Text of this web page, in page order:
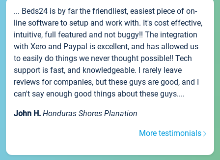
... Beds24 is by far the friendliest, easiest piece of on-
line software to setup and work with. It's cost effective,
intuitive, full featured and not buggy!! The integration
with Xero and Paypal is excellent, and has allowed us
to easily do things we never thought possible!! Tech
support is fast, and knowledgeable. I rarely leave
reviews for companies, but these guys are good, and I
can't say enough good things about these guys....
John H. Honduras Shores Planation
More testimonials